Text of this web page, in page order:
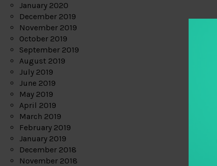
January 2020
December 2019
November 2019
October 2019
September 2019
August 2019
July 2019
June 2019
May 2019
April 2019
March 2019
February 2019
January 2019
December 2018
November 2018